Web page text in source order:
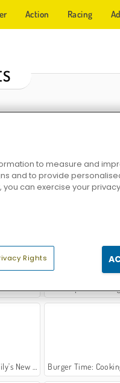
Action Racing
Valentines Edition Burger Time: Cooking
to measure and
and to provide
can exercise your
Rights